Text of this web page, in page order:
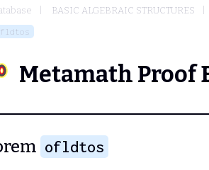
BASIC ALGEBRAIC STRUCTURES
Metamath Proof
ofldtos